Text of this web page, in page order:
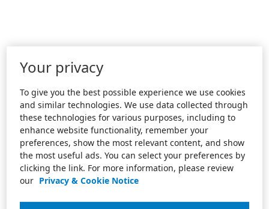
Your privacy
To give you the best possible experience we use cookies
and similar technologies. We use data collected through
these technologies for various purposes, including to
enhance website functionality, remember your
preferences, show the most relevant content, and show
the most useful ads. You can select your preferences by
clicking the link. For more information, please review
our Privacy & Cookie Notice